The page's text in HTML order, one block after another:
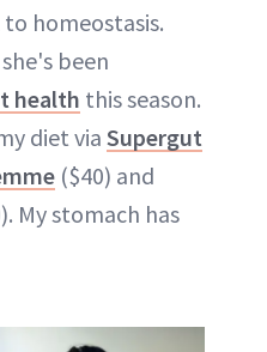
homeostasis.
been
health this season.
diet via Supergut
($40) and
My stomach has